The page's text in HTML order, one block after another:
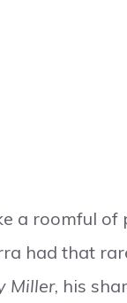
a roomful
had that
Miller, his